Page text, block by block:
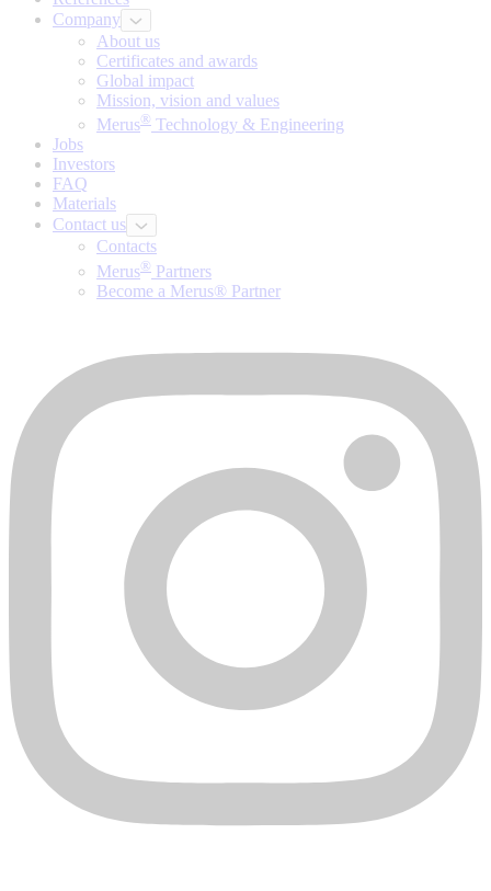
Company
About us
Certificates and awards
Global impact
Mission, vision and values
Merus® Technology & Engineering
Jobs
Investors
FAQ
Materials
Contact us
Contacts
Merus® Partners
Become a Merus® Partner